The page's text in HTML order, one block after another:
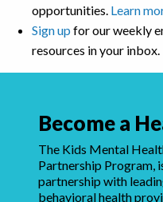
opportunities. Learn
Sign up for our weekly
resources in your inbox.
Become a
The Kids Mental
Partnership Program,
partnership with
behavioral health